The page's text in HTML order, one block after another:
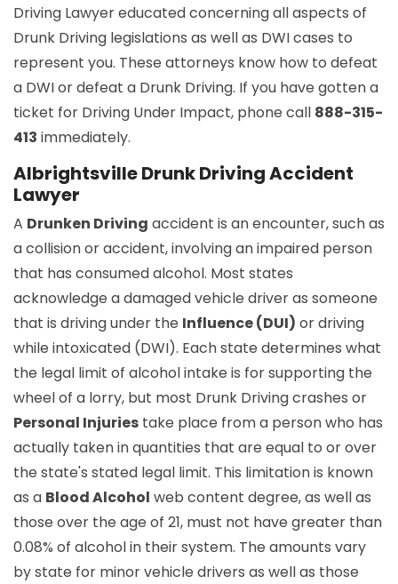
Driving Lawyer educated concerning all aspects of
Drunk Driving legislations as well as DWI cases to
represent you. These attorneys know how to defeat
a DWI or defeat a Drunk Driving. If you have gotten a
ticket for Driving Under Impact, phone call 888-315-
413 immediately.
Albrightsville Drunk Driving Accident
Lawyer
A Drunken Driving accident is an encounter, such as
a collision or accident, involving an impaired person
that has consumed alcohol. Most states
acknowledge a damaged vehicle driver as someone
that is driving under the Influence (DUI) or driving
while intoxicated (DWI). Each state determines what
the legal limit of alcohol intake is for supporting the
wheel of a lorry, but most Drunk Driving crashes or
Personal Injuries take place from a person who has
actually taken in quantities that are equal to or over
the state's stated legal limit. This limitation is known
as a Blood Alcohol web content degree, as well as
those over the age of 21, must not have greater than
0.08% of alcohol in their system. The amounts vary
by state for minor vehicle drivers as well as those